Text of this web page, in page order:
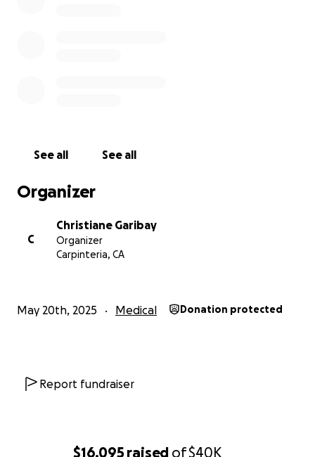
$16,095 raised of$40K
See all See all
Organizer
C
Christiane Garibay
Organizer
Carpinteria, CA
May 20th, 2025 Medical Donation protected
Report fundraiser